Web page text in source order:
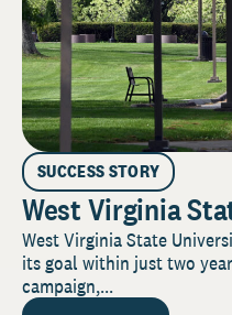
SUCCESS STORY
West Virginia
West Virginia State
its goal within just two
campaign,...